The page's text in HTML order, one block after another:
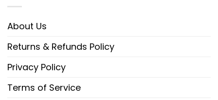
About Us
Returns & Refunds Policy
Privacy Policy
Terms of Service